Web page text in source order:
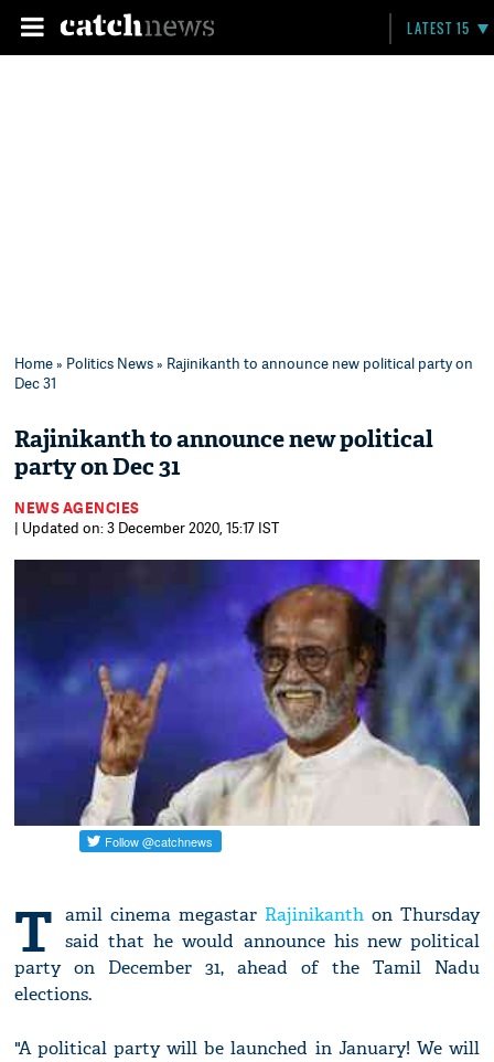
LATEST 15
Home» Politics News» Rajinikanth to announce new political party on
Dec 31
Rajinikanth to announce new political
party on Dec 31
NEWS AGENCIES
| Updated on: 3 December 2020, 15:17 IST
T amil cinema megastar Rajinikanthon Thursday
said that he would announce his new political
party on December 31, ahead of the Tamil Nadu
elections.
"A political party will be launched in January! We will